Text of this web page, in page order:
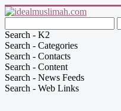
Search - K2
Search - Categories
Search - Contacts
Search - Content
Search - News Feeds
Search - Web Links